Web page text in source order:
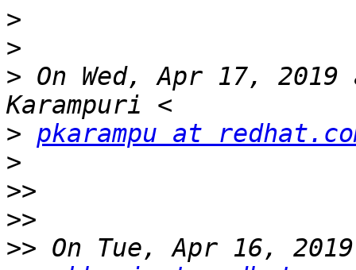
>
>
> On Wed, Apr 17,
> pkarampu at
>
>>
>>
>> On Tue, Apr 16,